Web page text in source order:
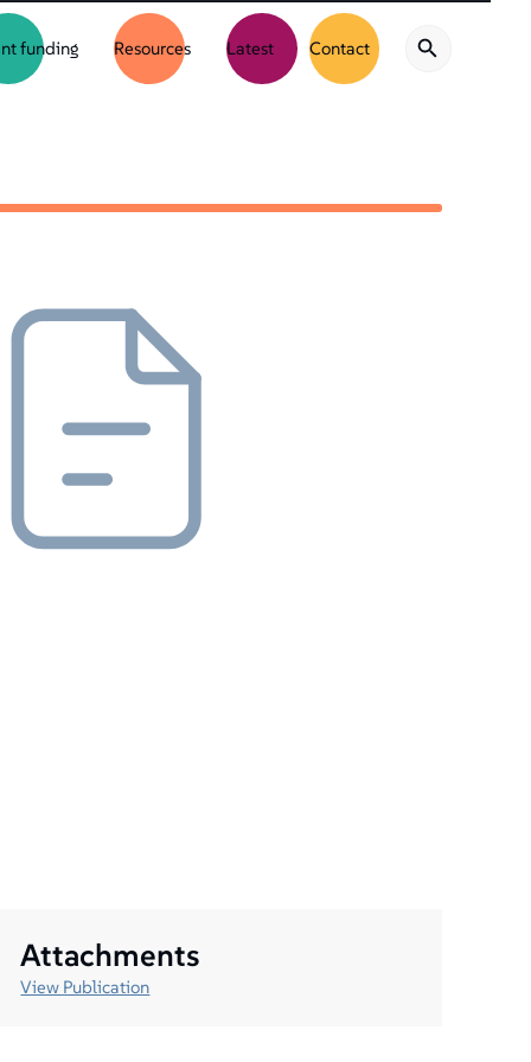
funding Resources Latest Contact
Attachments
View Publication